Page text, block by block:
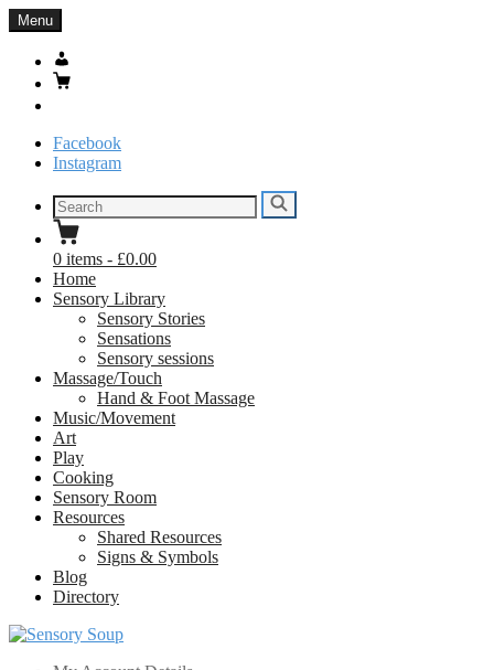
Skip
to
content
Menu
Account
Basket
Facebook
Instagram
Search
for:
Search
0 items - £0.00
Home
Sensory Library
Sensory Stories
Sensations
Sensory sessions
Massage/Touch
Hand & Foot Massage
Music/Movement
Art
Play
Cooking
Sensory Room
Resources
Shared Resources
Signs & Symbols
Blog
Directory